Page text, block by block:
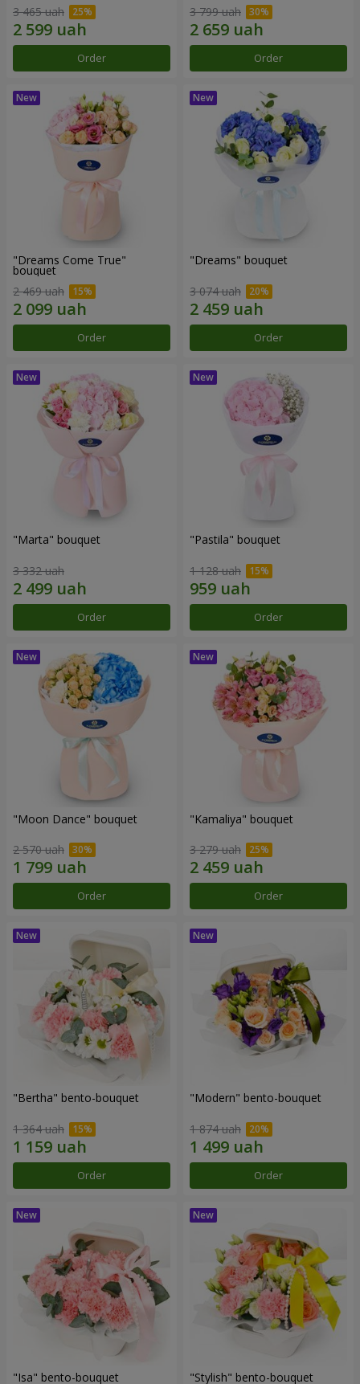
3 465 uah
Order
3 799 uah
Order
"Dreams Come True"
bouquet
2 469 uah
Order
"Dreams" bouquet
3 074 uah
Order
"Marta" bouquet
3 332 uah
Order
"Pastila" bouquet
1 128 uah
Order
"Moon Dance" bouquet
2 570 uah
Order
"Kamaliya" bouquet
3 279 uah
Order
"Bertha" bento-bouquet
1 364 uah
Order
"Modern" bento-bouquet
1 874 uah
Order
"Isa" bento-bouquet "Stylish" bento-bouquet